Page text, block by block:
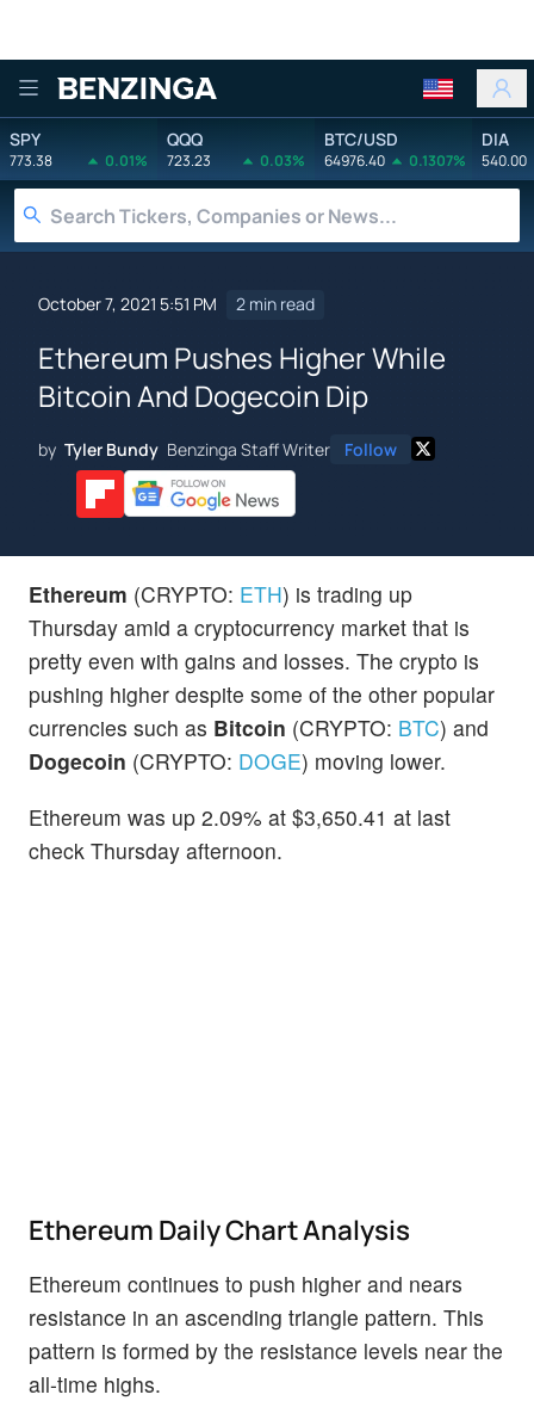
Benzinga
SPY
773.38 0.01%
QQQ
723.23 0.03%
BTC/USD
64976.40 0.1307%
DIA
540.00
October 7, 2021 5:51 PM 2 min read
Ethereum Pushes Higher While
Bitcoin And Dogecoin Dip
by Tyler Bundy Benzinga Staff Writer Follow
Ethereum (CRYPTO: ETH) is trading up
Thursday amid a cryptocurrency market that is
pretty even with gains and losses. The crypto is
pushing higher despite some of the other popular
currencies such as Bitcoin (CRYPTO: BTC) and
Dogecoin (CRYPTO: DOGE) moving lower.
Ethereum was up 2.09% at $3,650.41 at last
check Thursday afternoon.
Ethereum Daily Chart Analysis
Ethereum continues to push higher and nears
resistance in an ascending triangle pattern. This
pattern is formed by the resistance levels near the
all-time highs.